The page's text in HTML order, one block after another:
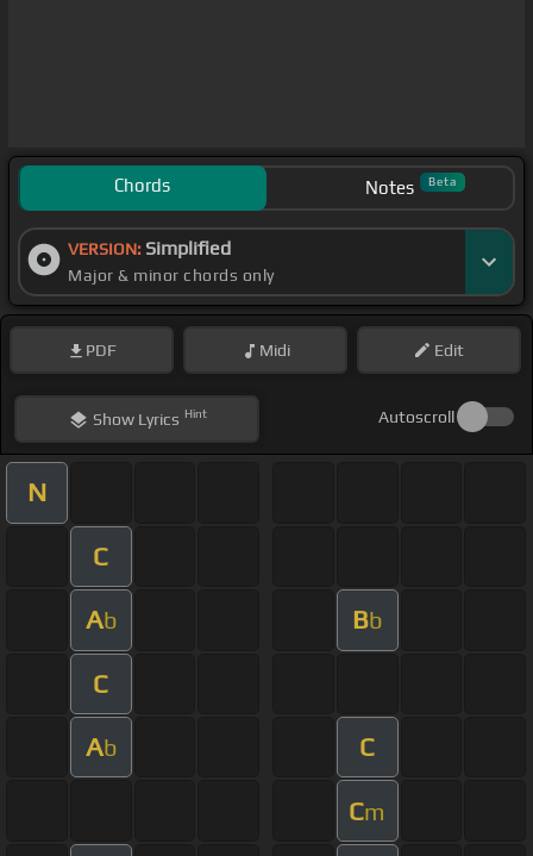
Chords Notes Beta
VERSION: Simplified
Major & minor chords only
PDF Midi Edit
ShowLyrics Hint Autoscroll
N
C
Ab Bb
C
Ab C
Cm